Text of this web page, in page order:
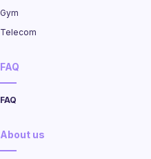
Gym
Telecom
FAQ
FAQ
About us